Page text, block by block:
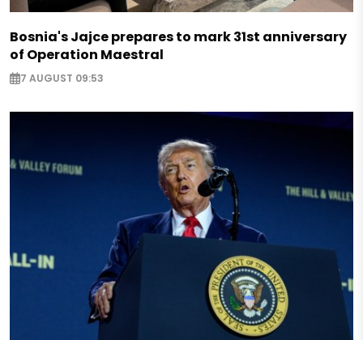
Bosnia's Jajce prepares to mark 31st anniversary
of Operation Maestral
7 AUGUST 09:53